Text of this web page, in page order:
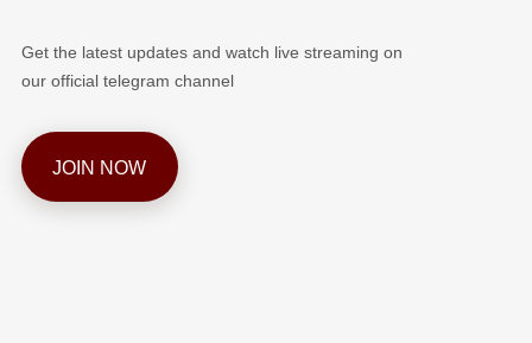
Get the latest updates and watch live streaming on
our official telegram channel
JOIN NOW